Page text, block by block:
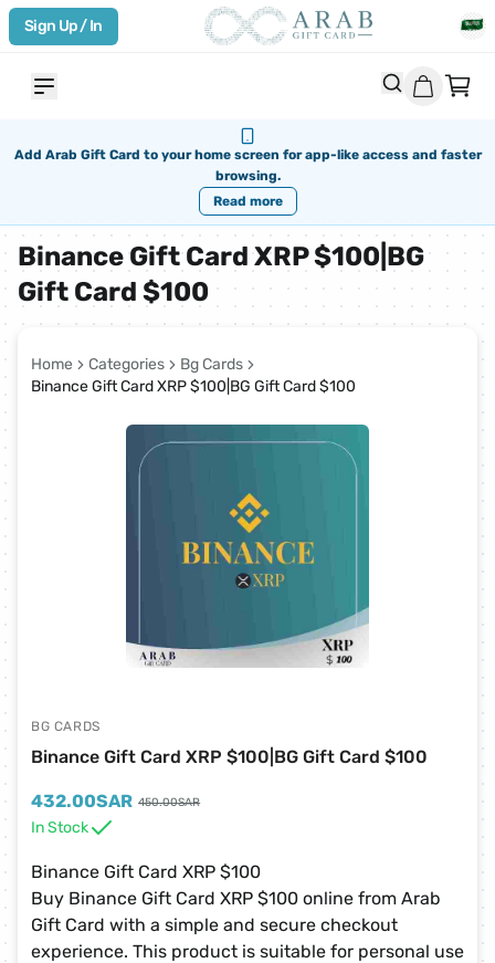
Sign Up / In
Add Arab Gift Card to your home screen for app-like access and faster
browsing.
Read more
Binance Gift Card XRP $100|BG
Gift Card $100
Home Categories
Bg Cards
Binance Gift Card XRP $100|BG Gift Card $100
Binance Gift Card XRP $100|BG Gift Card $100
BG CARDS
432.00SAR 450.00SAR
In Stock
Binance Gift Card XRP $100
Buy Binance Gift Card XRP $100 online from Arab
Gift Card with a simple and secure checkout
experience. This product is suitable for personal use